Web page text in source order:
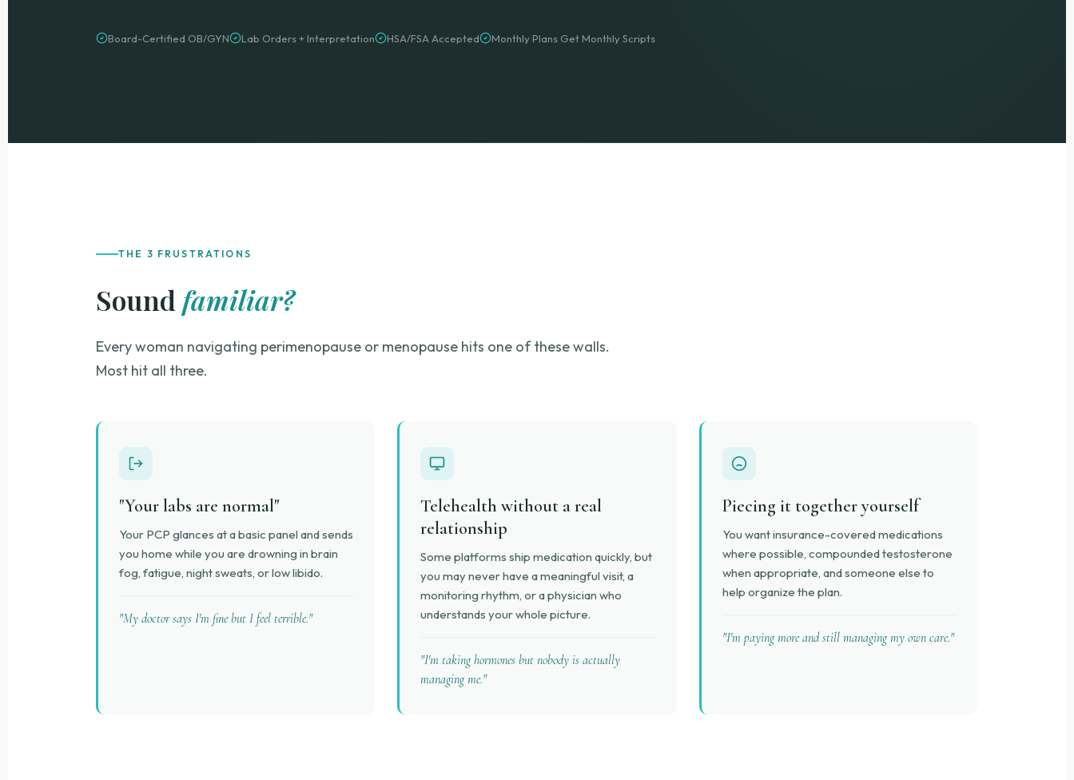
Board-Certified OB/GYN Lab Orders + Interpretation HSA/FSA Accepted Monthly Plans Get Monthly Scripts
THE 3 FRUSTRATIONS
Sound familiar?
Every woman navigating perimenopause or menopause hits one of these walls.
Most hit all three.
"Your labs are normal"
Your PCP glances at a basic panel and sends
you home while you are drowning in brain
fog, fatigue, night sweats, or low libido.
"My doctor says I'm fine but I feel terrible."
Telehealth without a real
relationship
Some platforms ship medication quickly, but
you may never have a meaningful visit, a
monitoring rhythm, or a physician who
understands your whole picture.
"I'm taking hormones but nobody is actually
managing me."
Piecing it together yourself
You want insurance-covered medications
where possible, compounded testosterone
when appropriate, and someone else to
help organize the plan.
"I'm paying more and still managing my own care."